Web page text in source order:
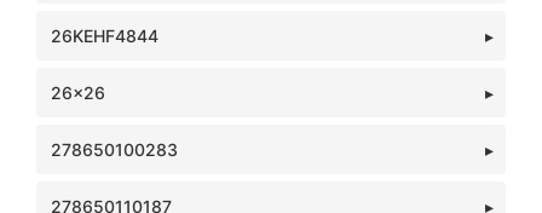
26KEHF4844
26x26
278650100283
278650110187